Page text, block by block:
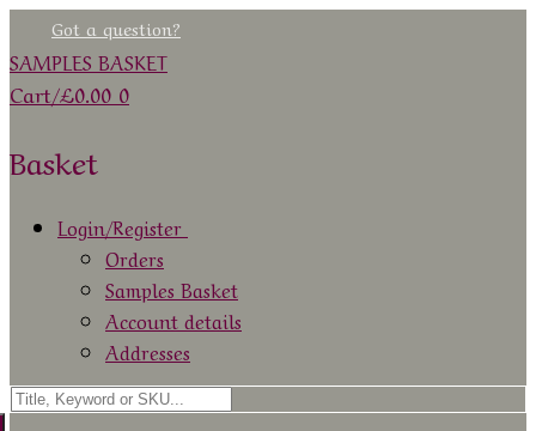
to
content
Menu
CloseGot a question?
SAMPLES BASKET
Cart/£0.00 0
Basket
Login/Register
Orders
Samples Basket
Account details
Addresses
Search
for: